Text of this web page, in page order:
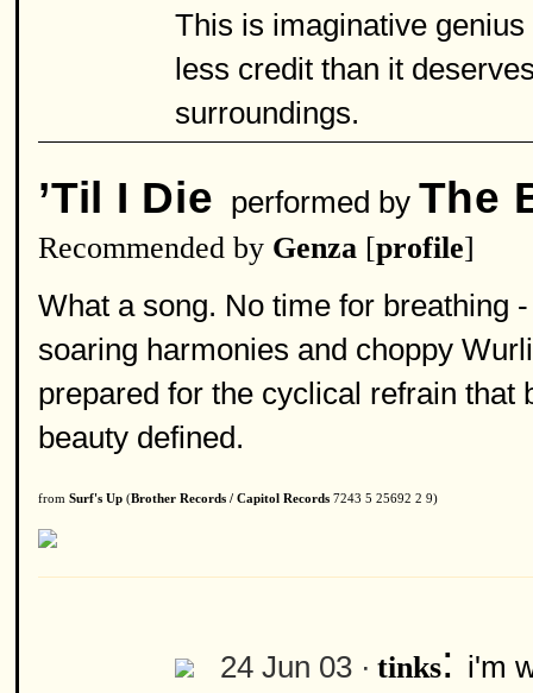
This is imaginative
less credit than it
surroundings.
’Til I Die performed by The
Recommended by Genza [profile]
What a song. No time for breathing
soaring harmonies and choppy
prepared for the cyclical refrain
beauty defined.
from Surf's Up (Brother Records / Capitol Records 7243 5 25692 2 9)
24 Jun 03 · tinks: i'm